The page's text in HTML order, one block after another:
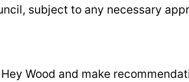
subject to any necessary
Wood and make